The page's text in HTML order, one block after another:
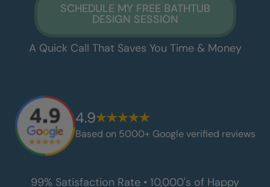
SCHEDULE MY FREE BATHTUB
DESIGN SESSION
A Quick Call That Saves You Time & Money
4.9
Based on 5000+ Google verified reviews
99% Satisfaction Rate • 10,000's of Happy